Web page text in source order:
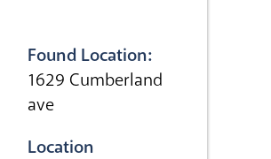
Found Location:
1629 Cumberland
ave
Location